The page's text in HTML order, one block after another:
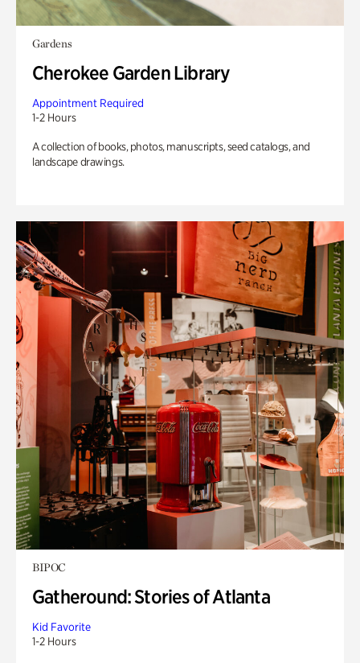
Gardens
Cherokee Garden Library
Appointment Required
1-2 Hours
A collection of books, photos, manuscripts, seed catalogs, and
landscape drawings.
BIPOC
Gatheround: Stories of Atlanta
Kid Favorite
1-2 Hours